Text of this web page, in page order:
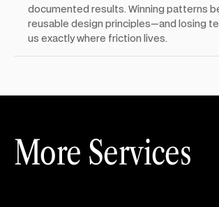
documented results. Winning patterns
reusable design principles—and losing
us exactly where friction lives.
More Services